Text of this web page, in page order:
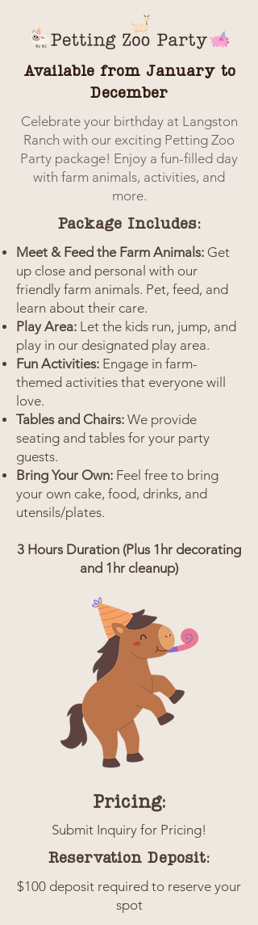
Available from January to
December
Celebrate your birthday at Langston
Ranch with our exciting Petting Zoo
Party package! Enjoy a fun-filled day
with farm animals, activities, and
more.
Package Includes:
Meet & Feed the Farm Animals: Get
up close and personal with our
friendly farm animals. Pet, feed, and
learn about their care.
Play Area: Let the kids run, jump, and
play in our designated play area.
Fun Activities: Engage in farm-
themed activities that everyone will
love.
Tables and Chairs: We provide
seating and tables for your party
guests.
Bring Your Own: Feel free to bring
your own cake, food, drinks, and
utensils/plates.
3 Hours Duration (Plus 1hr decorating
and 1hr cleanup)
Pricing:
Submit Inquiry for Pricing!
Reservation Deposit:
$100 deposit required to reserve your
spot